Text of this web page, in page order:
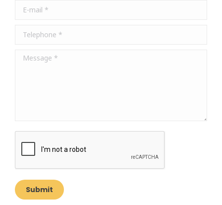
E-mail *
Telephone *
Message *
Submit